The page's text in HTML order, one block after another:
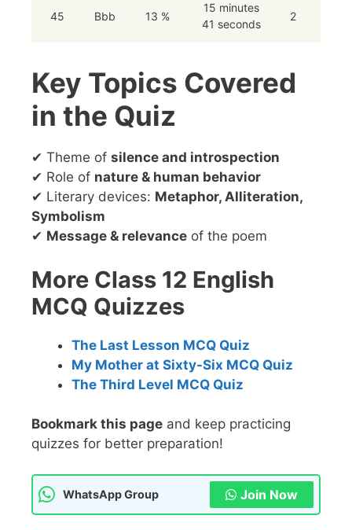
45 Bbb 13 %
15 minutes
41 seconds
2
Key Topics Covered
in the Quiz
✔ Theme of silence and introspection
✔ Role of nature & human behavior
✔ Literary devices: Metaphor, Alliteration,
Symbolism
✔ Message & relevance of the poem
More Class 12 English
MCQ Quizzes
The Last Lesson MCQ Quiz
My Mother at Sixty-Six MCQ Quiz
The Third Level MCQ Quiz
Bookmark this page and keep practicing
quizzes for better preparation!
WhatsApp Group Join Now